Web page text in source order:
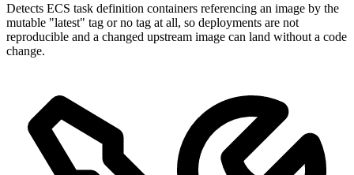
Detects ECS task definition containers referencing an image by the
mutable "latest" tag or no tag at all, so deployments are not
reproducible and a changed upstream image can land without a code
change.